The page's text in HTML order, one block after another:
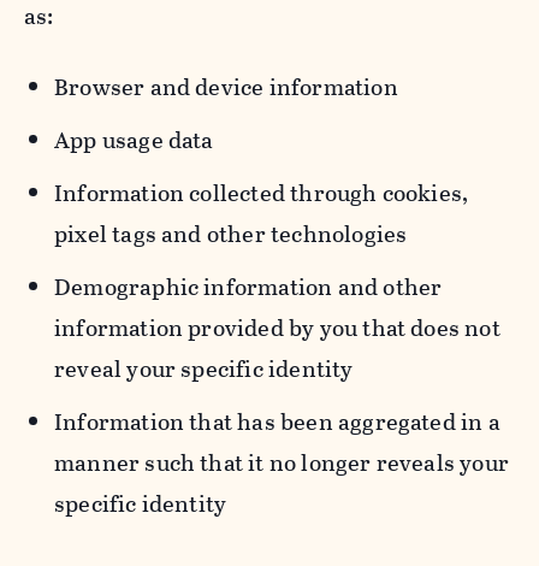
as:
Browser and device information
App usage data
Information collected through cookies,
pixel tags and other technologies
Demographic information and other
information provided by you that does not
reveal your specific identity
Information that has been aggregated in a
manner such that it no longer reveals your
specific identity